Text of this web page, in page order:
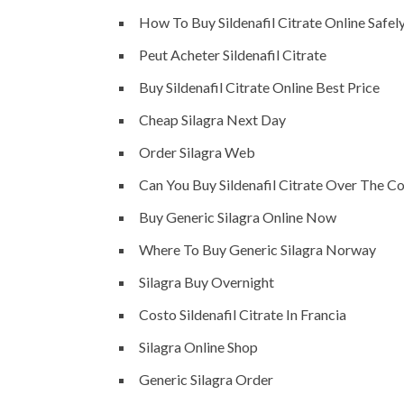
How To Buy Sildenafil Citrate Online
Peut Acheter Sildenafil Citrate
Buy Sildenafil Citrate Online Best Price
Cheap Silagra Next Day
Order Silagra Web
Can You Buy Sildenafil Citrate Over The
Buy Generic Silagra Online Now
Where To Buy Generic Silagra Norway
Silagra Buy Overnight
Costo Sildenafil Citrate In Francia
Silagra Online Shop
Generic Silagra Order